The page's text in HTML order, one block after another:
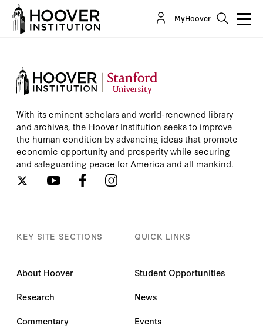
MyHoover
With its eminent scholars and world-renowned library
and archives, the Hoover Institution seeks to improve
the human condition by advancing ideas that promote
economic opportunity and prosperity while securing
and safeguarding peace for America and all mankind.
KEY SITE SECTIONS
About Hoover
Research
Commentary
QUICK LINKS
Student Opportunities
News
Events